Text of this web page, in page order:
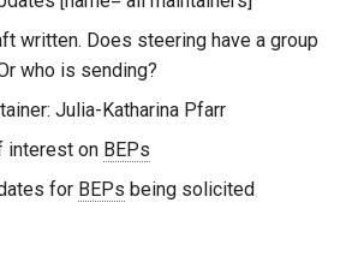
written. Does steering have a group
who is sending?
Julia-Katharina Pfarr
interest on BEPs
for BEPs being solicited